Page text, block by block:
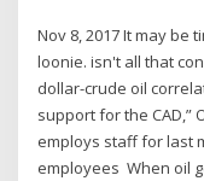
Nov 8, 2017 It may be
loonie. isn't all that
dollar-crude oil
support for the CAD,”
employs staff for last
employees When oil